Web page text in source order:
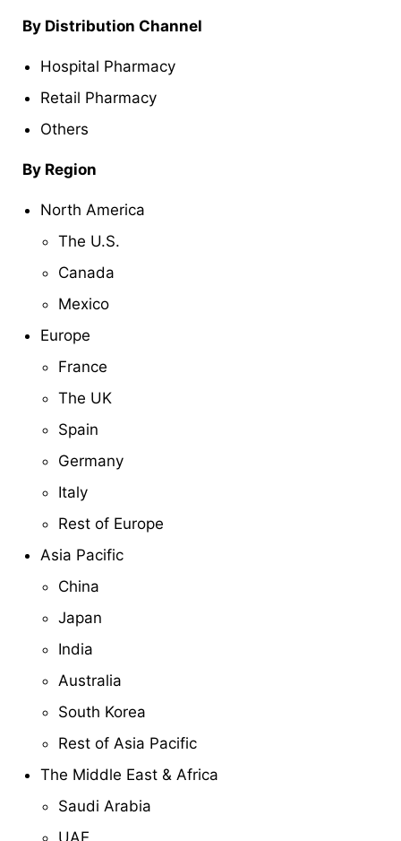
By Distribution Channel
Hospital Pharmacy
Retail Pharmacy
Others
By Region
North America
The U.S.
Canada
Mexico
Europe
France
The UK
Spain
Germany
Italy
Rest of Europe
Asia Pacific
China
Japan
India
Australia
South Korea
Rest of Asia Pacific
The Middle East & Africa
Saudi Arabia
UAE